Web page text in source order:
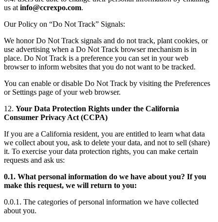
us at info@ccrexpo.com.
Our Policy on “Do Not Track” Signals:
We honor Do Not Track signals and do not track, plant cookies, or
use advertising when a Do Not Track browser mechanism is in
place. Do Not Track is a preference you can set in your web
browser to inform websites that you do not want to be tracked.
You can enable or disable Do Not Track by visiting the Preferences
or Settings page of your web browser.
12. Your Data Protection Rights under the California
Consumer Privacy Act (CCPA)
If you are a California resident, you are entitled to learn what data
we collect about you, ask to delete your data, and not to sell (share)
it. To exercise your data protection rights, you can make certain
requests and ask us:
0.1. What personal information do we have about you? If you
make this request, we will return to you:
0.0.1. The categories of personal information we have collected
about you.